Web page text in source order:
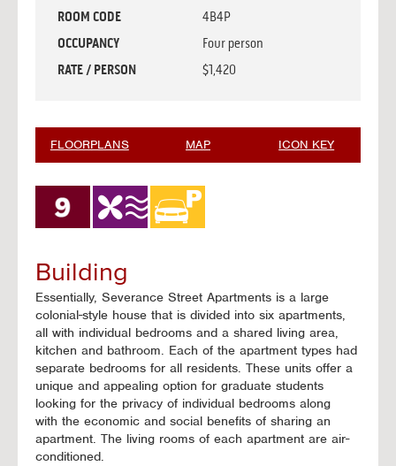
ROOM CODE
4B4P
OCCUPANCY
Four person
RATE / PERSON
$1,420
FLOORPLANS MAP ICON KEY
Building
Essentially, Severance Street Apartments is a large
colonial-style house that is divided into six apartments,
all with individual bedrooms and a shared living area,
kitchen and bathroom. Each of the apartment types had
separate bedrooms for all residents. These units offer a
unique and appealing option for graduate students
looking for the privacy of individual bedrooms along
with the economic and social benefits of sharing an
apartment. The living rooms of each apartment are air-
conditioned.